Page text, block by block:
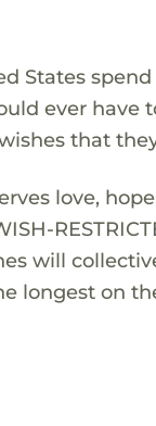
States
ever have
that
love,
will
longest on